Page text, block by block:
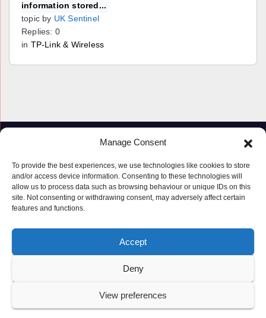
Manage Consent
To provide the best experiences, we use technologies like cookies to store
and/or access device information. Consenting to these technologies will
allow us to process data such as browsing behaviour or unique IDs on this
site. Not consenting or withdrawing consent, may adversely affect certain
features and functions.
Accept
Deny
View preferences
information stored...
topic by UK Sentinel
Replies: 0
in TP-Link & Wireless
Proudly powered by WordPress Themeansar